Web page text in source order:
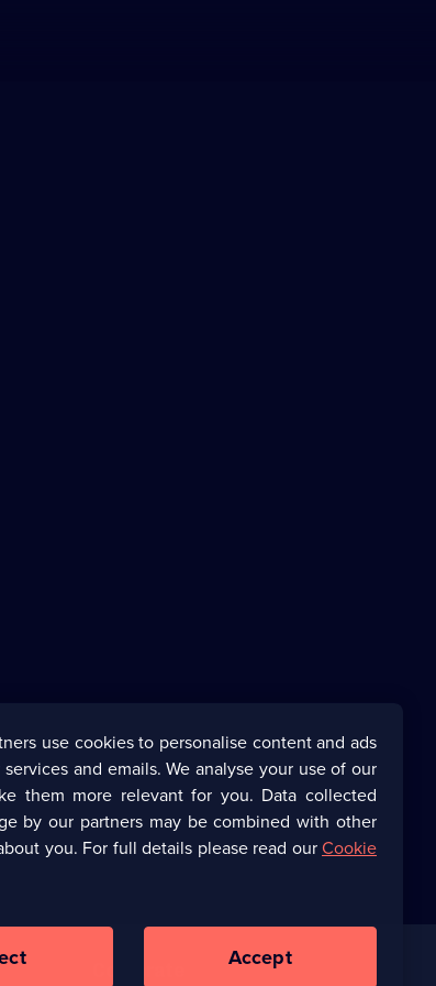
use cookies to personalise content and ads
and emails. We analyse your use of our
them more relevant for you. Data collected
by our partners may be combined with other
you. For full details please read ourCookie
Accept